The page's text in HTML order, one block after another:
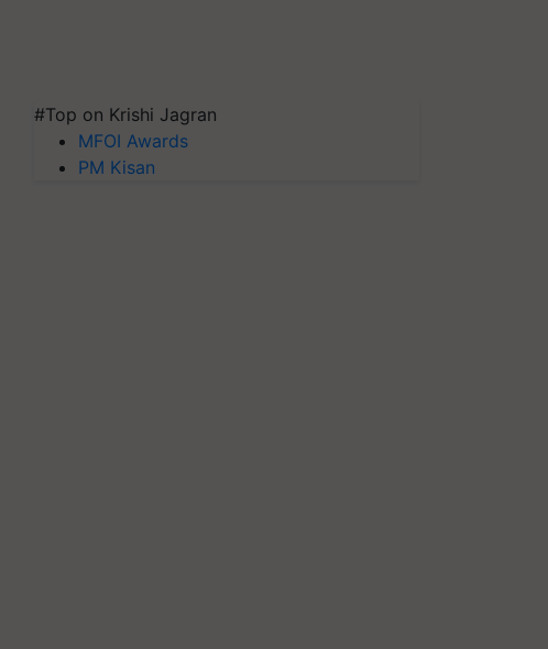
#Top on Krishi Jagran
MFOI Awards
PM Kisan